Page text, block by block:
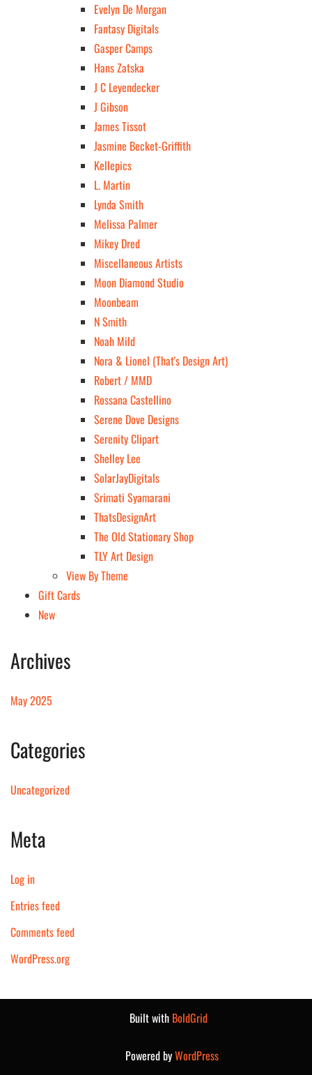
Evelyn De Morgan
Fantasy Digitals
Gasper Camps
Hans Zatska
J C Leyendecker
J Gibson
James Tissot
Jasmine Becket-Griffith
Kellepics
L. Martin
Lynda Smith
Melissa Palmer
Mikey Dred
Miscellaneous Artists
Moon Diamond Studio
Moonbeam
N Smith
Noah Mild
Nora & Lionel (That's Design Art)
Robert / MMD
Rossana Castellino
Serene Dove Designs
Serenity Clipart
Shelley Lee
SolarJayDigitals
Srimati Syamarani
ThatsDesignArt
The Old Stationary Shop
TLY Art Design
View By Theme
Gift Cards
New
Archives
May 2025
Categories
Uncategorized
Meta
Log in
Entries feed
Comments feed
WordPress.org
Built with BoldGrid
Powered byWordPress